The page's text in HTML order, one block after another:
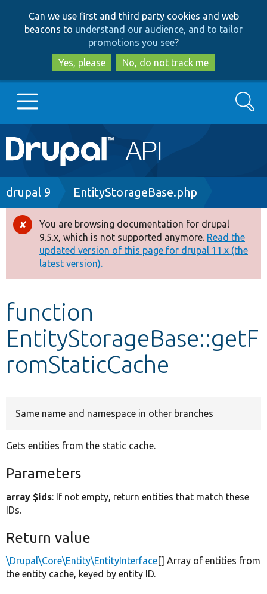
to
main
content
to
search
Can we use first and third party cookies and web
beacons to understand our audience, and to tailor
promotions you see?
Yes, please
No, do not track me
Main
navigation
Go to Drupal.org
Drupal 8+
Other projects
Develop for Drupal
Search
Breadcrumb
drupal 9 EntityStorageBase.php
Error
message
You are browsing documentation for drupal
9.5.x, which is not supported anymore. Read the
updated version of this page for drupal 11.x (the
latest version).
function
EntityStorageBase::getF
romStaticCache
Same name and namespace in other branches
Gets entities from the static cache.
Parameters
array $ids: If not empty, return entities that match these
IDs.
Return value
\Drupal\Core\Entity\EntityInterface[] Array of entities from
the entity cache, keyed by entity ID.